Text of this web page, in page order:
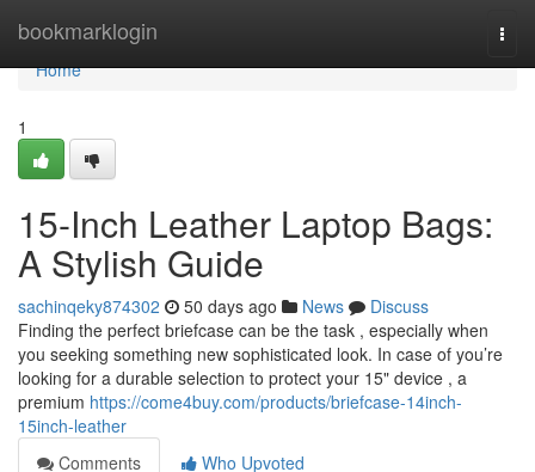
bookmarklogin
Home
Home
1
15-Inch Leather Laptop Bags:
A Stylish Guide
sachinqeky874302 50 days ago News
Discuss
Finding the perfect briefcase can be the task , especially when
you seeking something new sophisticated look. In case of you’re
looking for a durable selection to protect your 15" device , a
premium https://come4buy.com/products/briefcase-14inch-
15inch-leather
Comments
Who Upvoted